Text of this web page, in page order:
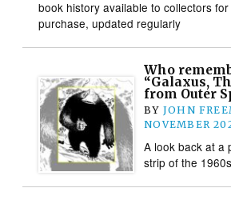
book history available to collectors for
purchase, updated regularly
Who
“Galaxus,
from Outer
BY JOHN
NOVEMBER
A look back at a
strip of the